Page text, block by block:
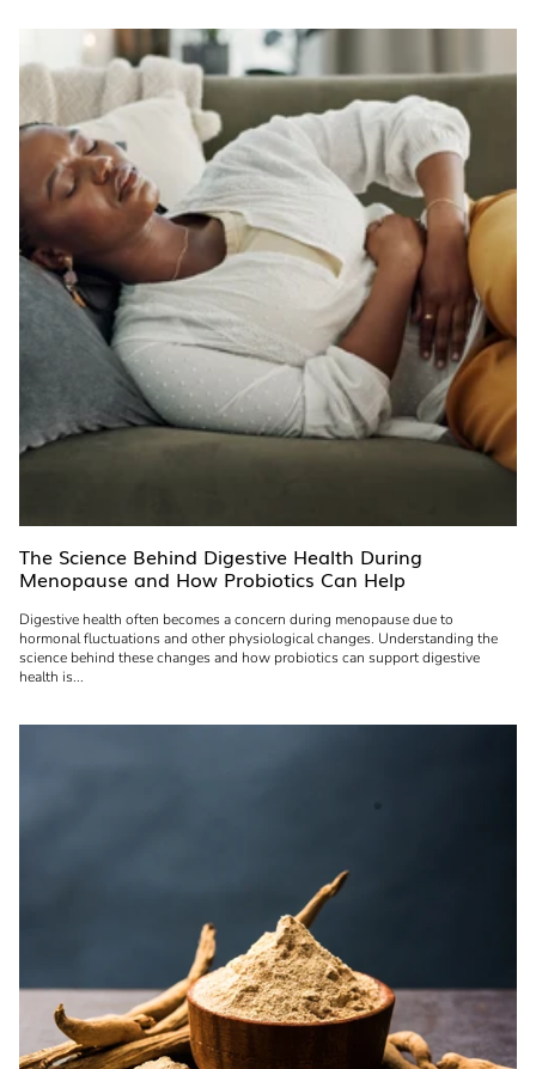
The Science Behind Digestive Health During
Menopause and How Probiotics Can Help
Digestive health often becomes a concern during menopause due to
hormonal fluctuations and other physiological changes. Understanding the
science behind these changes and how probiotics can support digestive
health is...